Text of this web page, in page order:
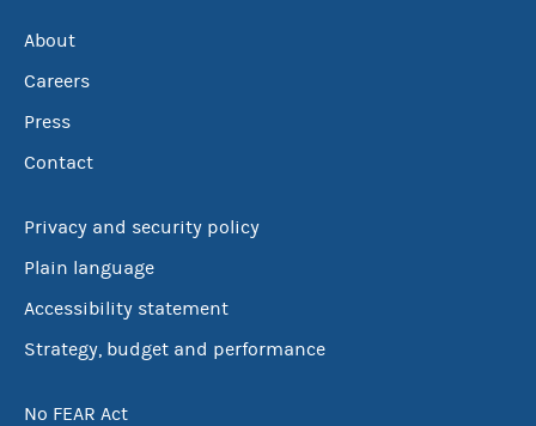
About
Careers
Press
Contact
Privacy and security policy
Plain language
Accessibility statement
Strategy, budget and performance
No FEAR Act